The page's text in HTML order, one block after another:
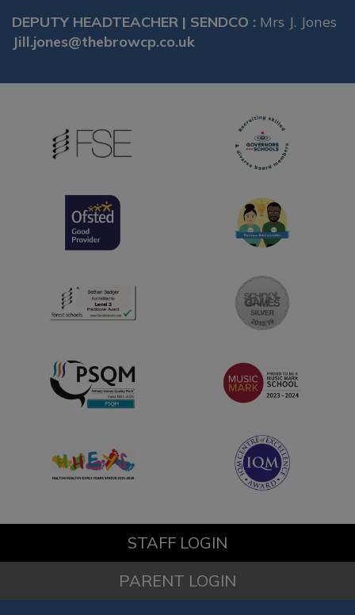
DEPUTY HEADTEACHER | SENDCO : Mrs J. Jones
Jill.jones@thebrowcp.co.uk
STAFF LOGIN
PARENT LOGIN